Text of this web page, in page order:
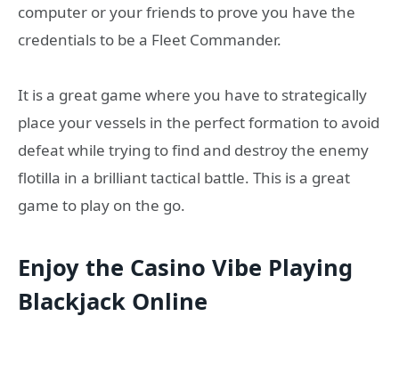
computer or your friends to prove you have the
credentials to be a Fleet Commander.
It is a great game where you have to strategically
place your vessels in the perfect formation to avoid
defeat while trying to find and destroy the enemy
flotilla in a brilliant tactical battle. This is a great
game to play on the go.
Enjoy the Casino Vibe Playing
Blackjack Online